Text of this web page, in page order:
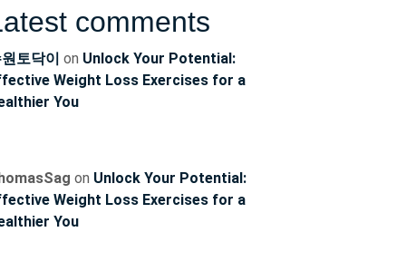
comments
토닥이 on Unlock Your Potential:
Weight Loss Exercises for a
You
on Unlock Your Potential:
Weight Loss Exercises for a
You